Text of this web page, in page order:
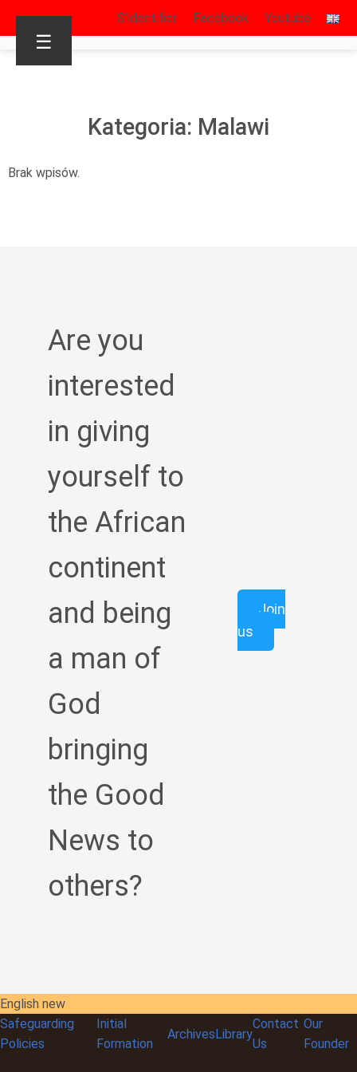
S’identifier Facebook Youtube
☰
Kategoria: Malawi
Brak wpisów.
Are you
interested
in giving
yourself to
the African
continent
and being
a man of
God
bringing
the Good
News to
others?
Join
us
English new
Safeguarding
Policies
Initial
Formation
ArchivesLibrary
Contact
Us
Our
Founder